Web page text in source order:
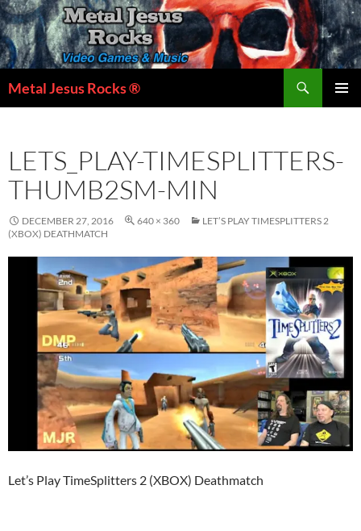
Skip
to
content
Metal Jesus Rocks ®
LETS_PLAY-TIMESPLITTERS-
THUMB2SM-MIN
DECEMBER 27, 2016 640 × 360
LET’S PLAY TIMESPLITTERS 2
(XBOX) DEATHMATCH
Let’s Play TimeSplitters 2 (XBOX) Deathmatch